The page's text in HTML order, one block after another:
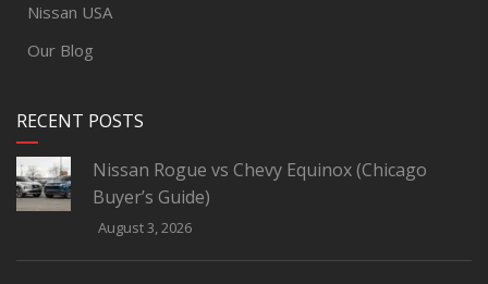
Nissan USA
Our Blog
RECENT POSTS
Nissan Rogue vs Chevy Equinox (Chicago
Buyer’s Guide)
August 3, 2026